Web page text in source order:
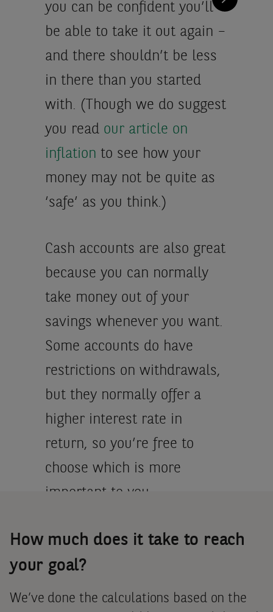
you can be confident you’ll
be able to take it out again –
and there shouldn’t be less
in there than you started
with. (Though we do suggest
you read our article on
inflation to see how your
money may not be quite as
‘safe’ as you think.)
Cash accounts are also great
because you can normally
take money out of your
savings whenever you want.
Some accounts do have
restrictions on withdrawals,
but they normally offer a
higher interest rate in
return, so you’re free to
choose which is more
important to you.
Finally, interest rates on
most accounts are published
by the banks. So, you know
How much does it take to reach
your goal?
We’ve done the calculations based on the